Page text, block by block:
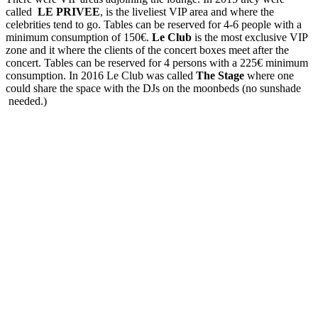
called LE PRIVEE, is the liveliest VIP area and where the
celebrities tend to go. Tables can be reserved for 4-6 people with a
minimum consumption of 150€. Le Club is the most exclusive VIP
zone and it where the clients of the concert boxes meet after the
concert. Tables can be reserved for 4 persons with a 225€ minimum
consumption. In 2016 Le Club was called The Stage where one
could share the space with the DJs on the moonbeds (no sunshade
needed.)